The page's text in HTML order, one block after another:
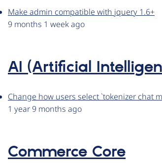
Make admin compatible with jquery 1.6+
9 months 1 week ago
AI (Artificial
Change how users select `tokenizer chat
1 year 9 months ago
Commerce Core